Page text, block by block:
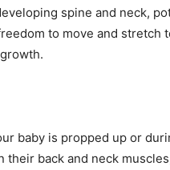
spine and neck,
to move and stretch
baby is propped up or
back and neck